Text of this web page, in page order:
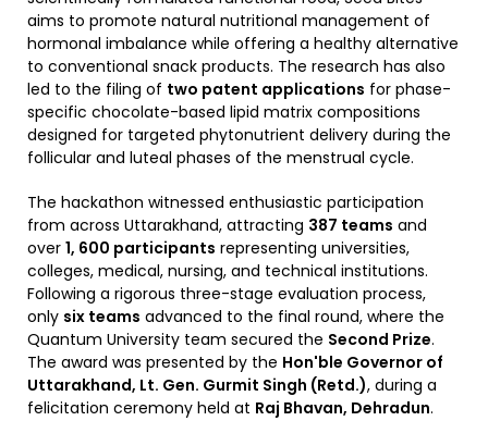
aims to promote natural nutritional management of
hormonal imbalance while offering a healthy alternative
to conventional snack products. The research has also
led to the filing of two patent applications for phase-
specific chocolate-based lipid matrix compositions
designed for targeted phytonutrient delivery during the
follicular and luteal phases of the menstrual cycle.
The hackathon witnessed enthusiastic participation
from across Uttarakhand, attracting 387 teams and
over 1, 600 participants representing universities,
colleges, medical, nursing, and technical institutions.
Following a rigorous three-stage evaluation process,
only six teams advanced to the final round, where the
Quantum University team secured the Second Prize.
The award was presented by the Hon'ble Governor of
Uttarakhand, Lt. Gen. Gurmit Singh (Retd.), during a
felicitation ceremony held at Raj Bhavan, Dehradun.